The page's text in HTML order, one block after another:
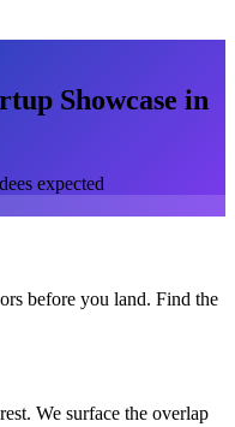
Showcase in
expected
before you land. Find the
We surface the overlap